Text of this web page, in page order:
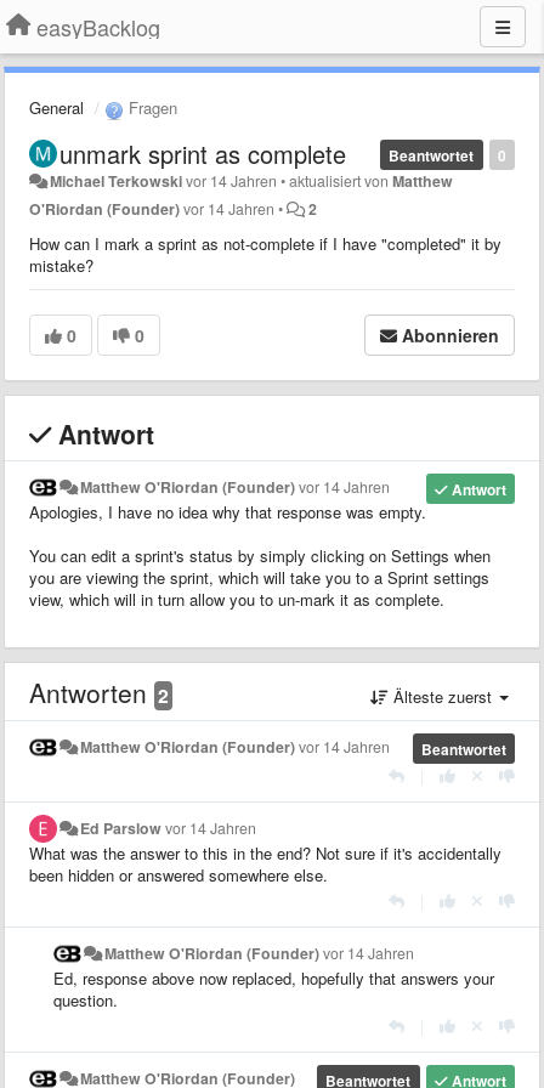
easyBacklog
General Fragen
0
Beantwortet
unmark sprint as complete
Michael Terkowskivor 14 Jahren •aktualisiert vonMatthew
O'Riordan (Founder)vor 14 Jahren • 2
How can I mark a sprint as not-complete if I have "completed" it by
mistake?
0 0 Abonnieren
Antwort
Antwort
Matthew O'Riordan (Founder)vor 14 Jahren
Apologies, I have no idea why that response was empty.
You can edit a sprint's status by simply clicking on Settings when
you are viewing the sprint, which will take you to a Sprint settings
view, which will in turn allow you to un-mark it as complete.
Antworten 2 Älteste zuerst
Beantwortet
Matthew O'Riordan (Founder)vor 14 Jahren
Ed Parslowvor 14 Jahren
What was the answer to this in the end? Not sure if it's accidentally
been hidden or answered somewhere else.
Matthew O'Riordan (Founder)vor 14 Jahren
Ed, response above now replaced, hopefully that answers your
question.
Antwort
Beantwortet
Matthew O'Riordan (Founder)